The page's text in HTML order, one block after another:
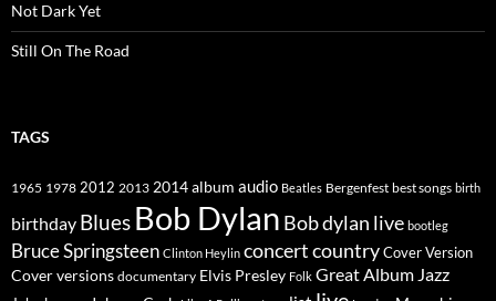
Not Dark Yet
Still On The Road
TAGS
1965 1978 2012 2013 2014album audio Beatles Bergenfest best songs birth
birthday Blues Bob Dylan Bob dylan live bootleg
Bruce Springsteen Clinton Heylin concertcountryCover Version
Cover versions documentary Elvis Presley Folk Great Album Jazz